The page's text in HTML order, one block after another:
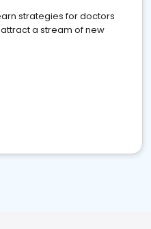
strategies for doctors
a stream of new